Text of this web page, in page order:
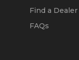
Find a Dealer
FAQs